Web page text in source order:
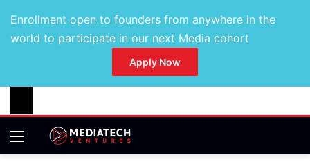
Enrollment open to founders from anywhere in the
world to participate in our next Media cohort
Apply Now